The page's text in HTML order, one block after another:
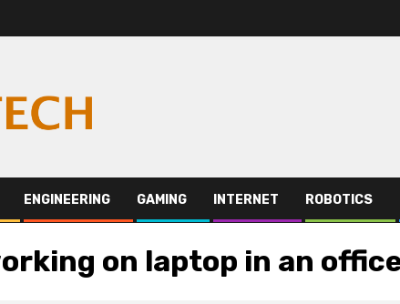
ENGINEERING GAMING INTERNET ROBOTICS
on laptop in an